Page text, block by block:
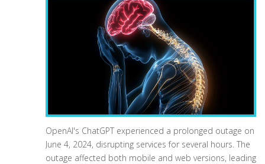
OpenAI's ChatGPT experienced a prolonged outage on
June 4, 2024, disrupting services for several hours. The
outage affected both mobile and web versions, leading